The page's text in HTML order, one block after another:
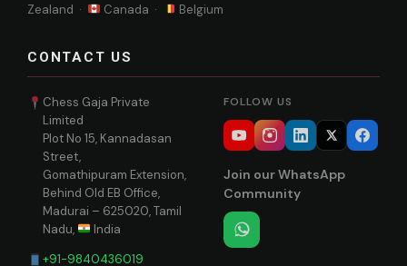
Zealand ·
Canada · Belgium
CONTACT US
Chess Gaja Private
Limited
Plot No 15, Kannadasan
Street,
Gomathipuram Extension,
Behind Old EB Office,
Madurai – 625020, Tamil
Nadu,
India
+91-9840436019
FOLLOW US
Join our WhatsApp
Community